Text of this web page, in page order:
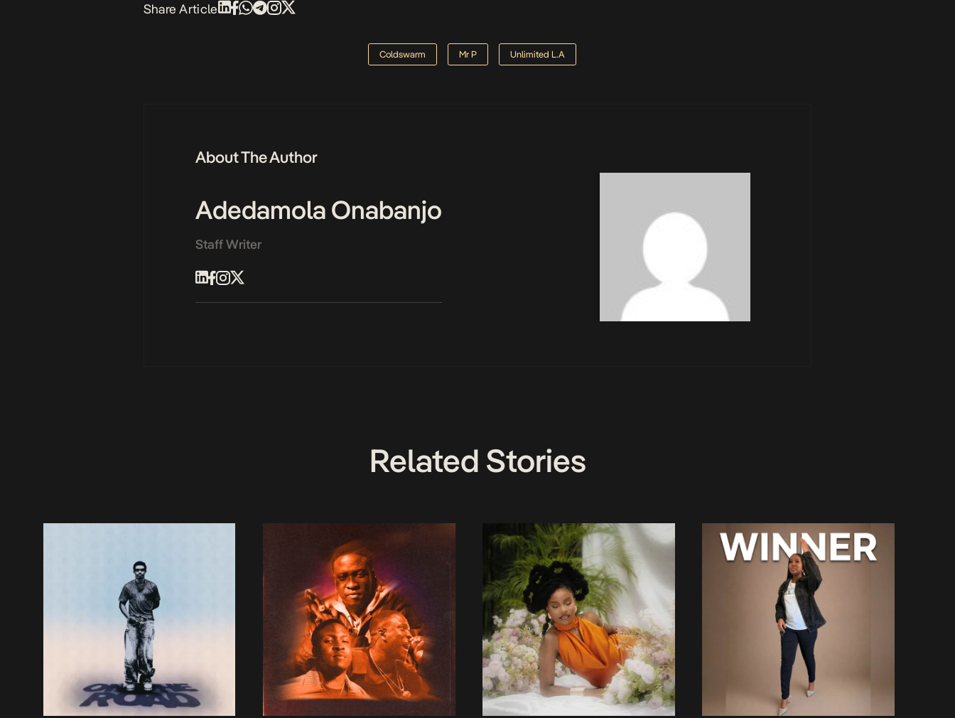
Share Article
Coldswarm Mr P Unlimited L.A
About The Author
Adedamola Onabanjo
Staff Writer
Related Stories